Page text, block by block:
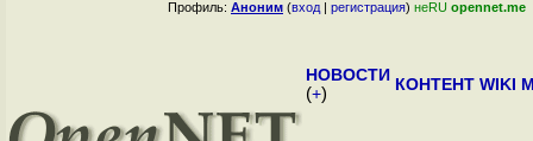
Профиль: Аноним (вход | регистрация) неRU opennet.me
НОВОСТИ
(+) КОНТЕНТ WIKI